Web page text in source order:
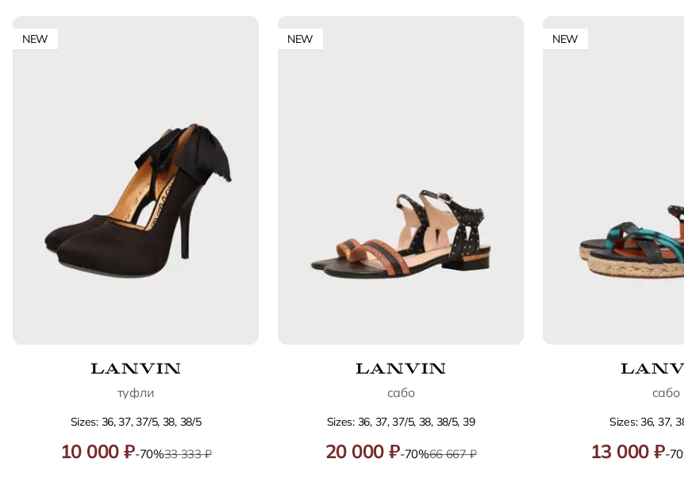
NEW
туфли
Sizes: 36, 37, 37/5, 38, 38/5
10 000 ₽-70%33 333 ₽
NEW
сабо
Sizes: 36, 37, 37/5, 38, 38/5, 39
20 000 ₽-70%66 667 ₽
NEW
сабо
Sizes: 36, 37,
13 000 ₽-